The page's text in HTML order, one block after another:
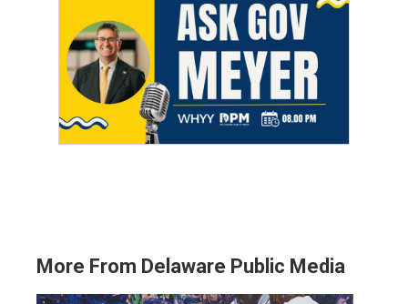
More From Delaware Public Media